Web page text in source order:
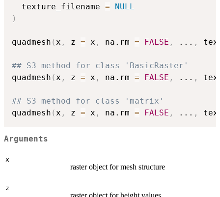
  texture_filename
=
NULL
)
quadmesh ( x , z = x , na.rm = FALSE , ... ,
## S3 method for class 'BasicRaster'
quadmesh ( x , z = x , na.rm = FALSE , ... ,
## S3 method for class 'matrix'
quadmesh ( x , z = x , na.rm = FALSE , ... ,
Arguments
x
raster object for mesh structure
z
raster object for height values